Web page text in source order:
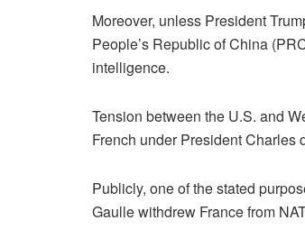
Moreover, unless President
People’s Republic of China
intelligence.
Tension between the U.S. and
French under President Charles
Publicly, one of the stated
Gaulle withdrew France from